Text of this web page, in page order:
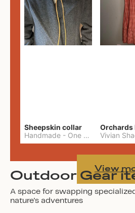
Sheepskin collar
Handmade - One Size
Vivian
View
Outdoor Gear
A space for swapping
nature's adventures